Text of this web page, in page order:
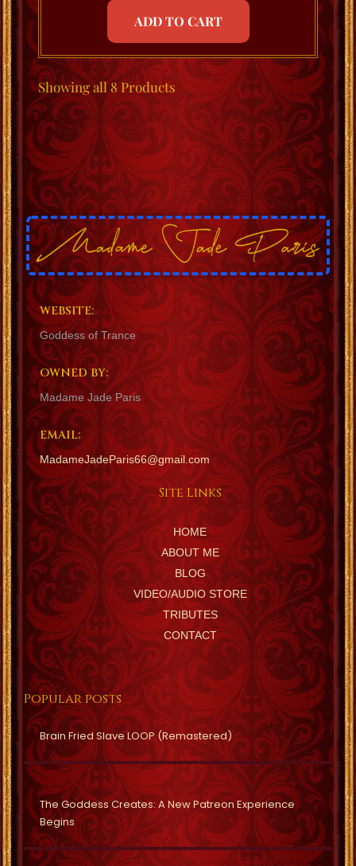
ADD TO CART
Showingall 8Products
WEBSITE:
Goddess of Trance
OWNED BY:
Madame Jade Paris
EMAIL:
MadameJadeParis66@gmail.com
Site Links
HOME
ABOUT ME
BLOG
VIDEO/AUDIO STORE
TRIBUTES
CONTACT
Popular posts
Brain Fried Slave LOOP (Remastered)
The Goddess Creates: A New Patreon Experience
Begins